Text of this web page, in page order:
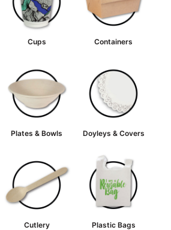
Cups Containers
Plates & Bowls Doyleys & Covers
Cutlery Plastic Bags